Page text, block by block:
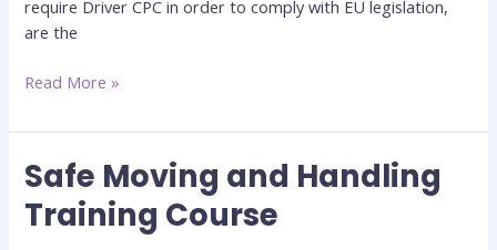
require Driver CPC in order to comply with EU legislation,
are the
Read More »
Safe Moving and Handling
Training Course
Safe
Moving
and